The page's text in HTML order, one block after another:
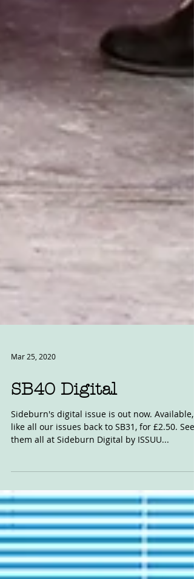
Mar 25, 2020
SB40 Digital
Sideburn's digital issue is out now. Available,
like all our issues back to SB31, for £2.50. See
them all at Sideburn Digital by ISSUU...